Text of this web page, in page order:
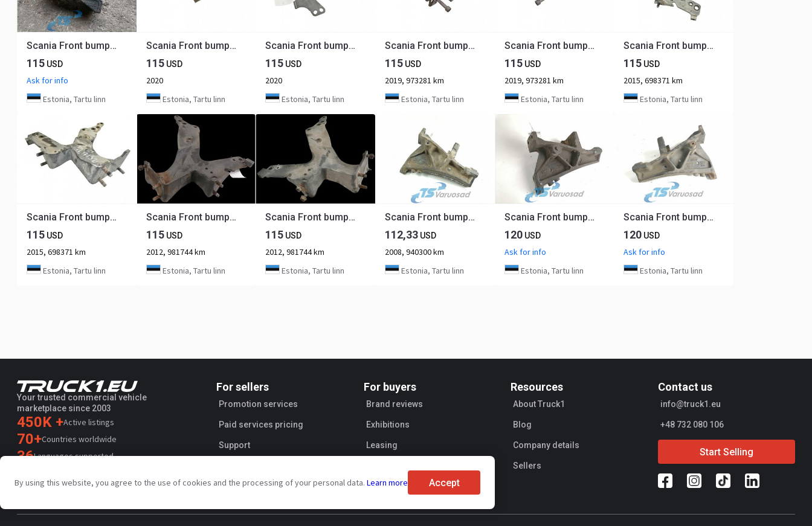
Scania Front bumper carrier 1404478
115 USD
Ask for info
Estonia, Tartu linn
Scania Front bumper carrier 2691090
115USD
2020
Estonia, Tartu linn
Scania Front bumper carrier 2691089
115 USD
2020
Estonia, Tartu linn
Scania Front bumper carrier 2785049
115USD
2019, 973281 km
Estonia, Tartu linn
Scania Front bumper carrier 2785050
115USD
2019, 973281 km
Estonia, Tartu linn
Scania Front bumper carrier 1802161
115 USD
2015, 698371 km
Estonia, Tartu linn
Scania Front bumper carrier 1802160
115 USD
2015, 698371 km
Estonia, Tartu linn
Scania Front bumper carrier 1802160
115USD
2012, 981744 km
Estonia, Tartu linn
Scania Front bumper carrier 1802161
115 USD
2012, 981744 km
Estonia, Tartu linn
Scania Front bumper carrier 1431600
112,33USD
2008, 940300 km
Estonia, Tartu linn
Scania Front bumper carrier 1431600
120USD
Ask for info
Estonia, Tartu linn
Scania Front bumper carrier 1431599
120 USD
Ask for info
Estonia, Tartu linn
Your trusted commercial vehicle
marketplace since 2003
450K +Active listings
70+Countries worldwide
36Languages supported
4.7/5
Trustpilot
For sellers
Promotion services
Paid services pricing
Support
For buyers
Brand reviews
Exhibitions
Leasing
Resources
About Truck1
Blog
Company details
Sellers
Contact us
info@truck1.eu
+48 732 080 106
Start Selling
By using this website, you agree to the use of cookies and the processing of your personal data. Learn more Accept